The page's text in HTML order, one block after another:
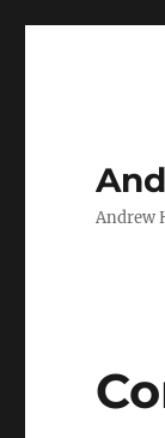
Andrew